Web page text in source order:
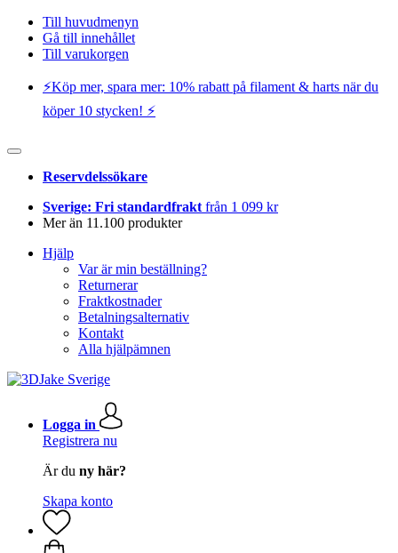
Till huvudmenyn
Gå till innehållet
Till varukorgen
⚡️Köp mer, spara mer: 10% rabatt på filament & harts när du
köper 10 stycken! ⚡️
Reservdelssökare
Sverige: Fri standardfrakt från 1 099 kr
Mer än 11.100 produkter
Hjälp
Var är min beställning?
Returnerar
Fraktkostnader
Betalningsalternativ
Kontakt
Alla hjälpämnen
Logga in
Registrera nu
Är du ny här?
Skapa konto